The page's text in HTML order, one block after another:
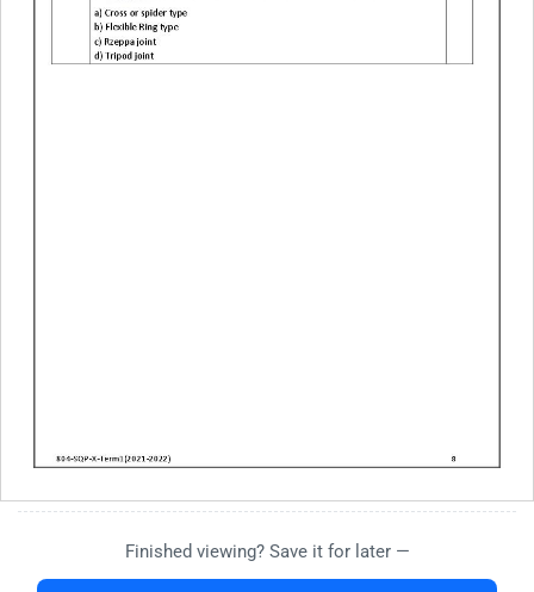
Finished viewing? Save it for later —